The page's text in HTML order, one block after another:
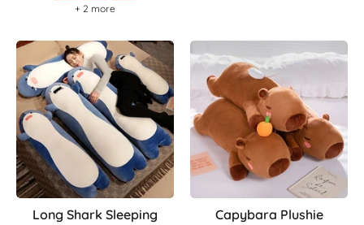
+ 2 more
Long Shark Sleeping
Capybara Plushie